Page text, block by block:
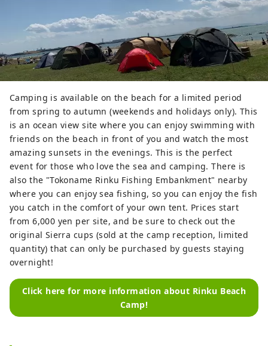
Camping is available on the beach for a limited period
from spring to autumn (weekends and holidays only). This
is an ocean view site where you can enjoy swimming with
friends on the beach in front of you and watch the most
amazing sunsets in the evenings. This is the perfect
event for those who love the sea and camping. There is
also the "Tokoname Rinku Fishing Embankment" nearby
where you can enjoy sea fishing, so you can enjoy the fish
you catch in the comfort of your own tent. Prices start
from 6,000 yen per site, and be sure to check out the
original Sierra cups (sold at the camp reception, limited
quantity) that can only be purchased by guests staying
overnight!
Click here for more information about Rinku Beach
Camp!